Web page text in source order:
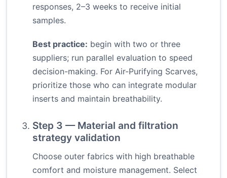
responses, 2–3 weeks to receive initial
samples.
Best practice: begin with two or three
suppliers; run parallel evaluation to speed
decision-making. For Air-Purifying Scarves,
prioritize those who can integrate modular
inserts and maintain breathability.
Step 3 — Material and filtration
strategy validation
Choose outer fabrics with high breathable
comfort and moisture management. Select